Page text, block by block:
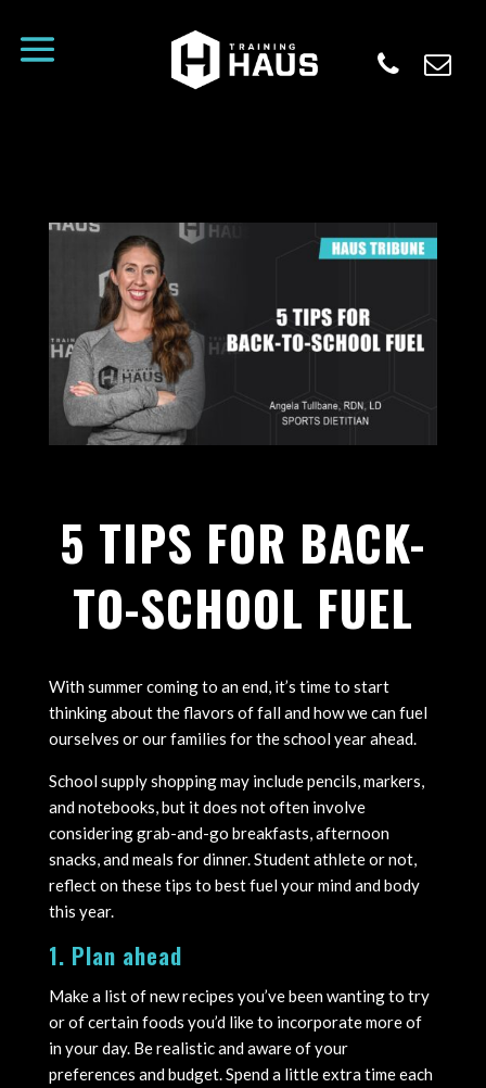
5 TIPS FOR BACK-
TO-SCHOOL FUEL
With summer coming to an end, it’s time to start
thinking about the flavors of fall and how we can fuel
ourselves or our families for the school year ahead.
School supply shopping may include pencils, markers,
and notebooks, but it does not often involve
considering grab-and-go breakfasts, afternoon
snacks, and meals for dinner. Student athlete or not,
reflect on these tips to best fuel your mind and body
this year.
1. Plan ahead
Make a list of new recipes you’ve been wanting to try
or of certain foods you’d like to incorporate more of
in your day. Be realistic and aware of your
preferences and budget. Spend a little extra time each